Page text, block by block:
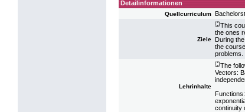
Detailinformationen
Quellcurriculum
Ziele
(*)This
the ones
During
the
problems.
Lehrinhalte
(*)The
Vectors:
continuity